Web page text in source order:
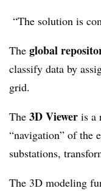
“The solution is
The global
classify data by
grid.
The 3D Viewer is a
“navigation” of the
substations,
The 3D modeling